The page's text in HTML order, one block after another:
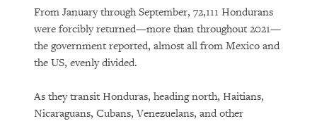
From January through September, 72,111 Hondurans
were forcibly returned—more than throughout 2021—
the government reported, almost all from Mexico and
the US, evenly divided.
As they transit Honduras, heading north, Haitians,
Nicaraguans, Cubans, Venezuelans, and other